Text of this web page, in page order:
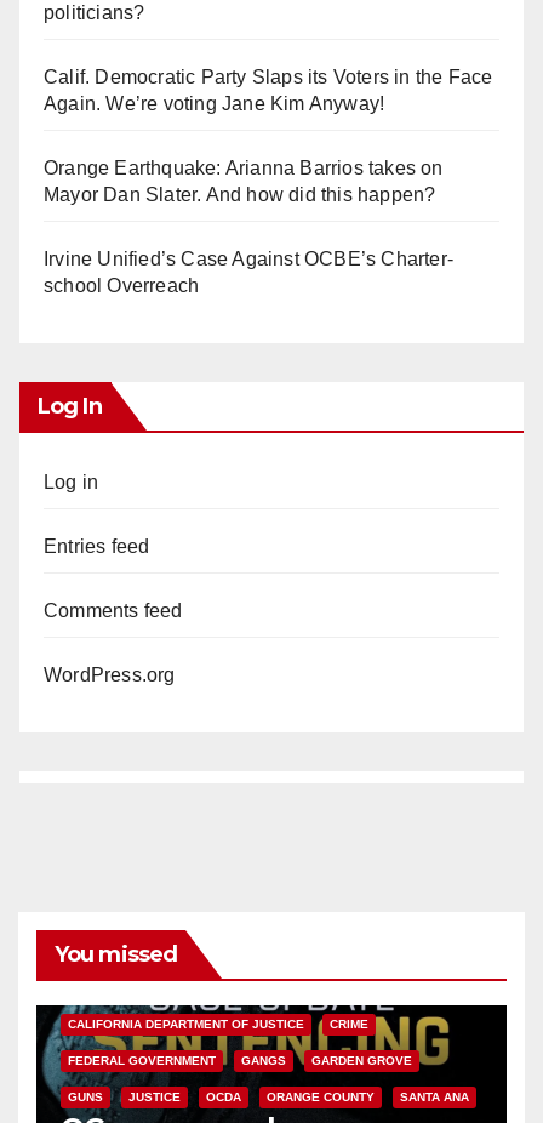
politicians?
Calif. Democratic Party Slaps its Voters in the Face
Again. We’re voting Jane Kim Anyway!
Orange Earthquake: Arianna Barrios takes on
Mayor Dan Slater. And how did this happen?
Irvine Unified’s Case Against OCBE’s Charter-
school Overreach
Log In
Log in
Entries feed
Comments feed
WordPress.org
You missed
CALIFORNIA DEPARTMENT OF JUSTICE CRIME
FEDERAL GOVERNMENT GANGS GARDEN GROVE
GUNS JUSTICE OCDA ORANGE COUNTY SANTA ANA